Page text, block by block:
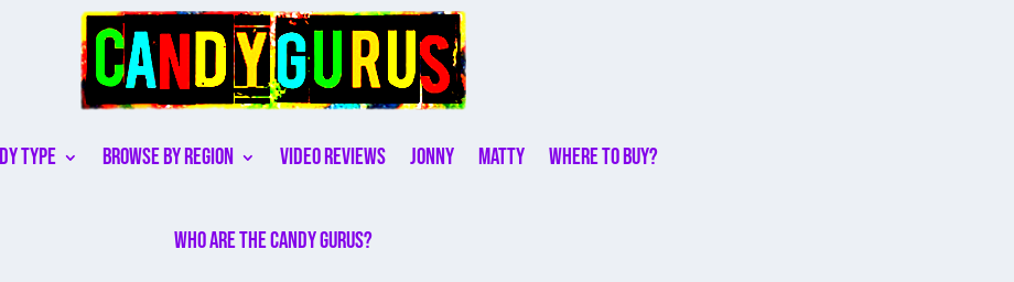
Type Browse By Region Video Reviews Jonny Matty Where to buy?
Who are the Candy Gurus?